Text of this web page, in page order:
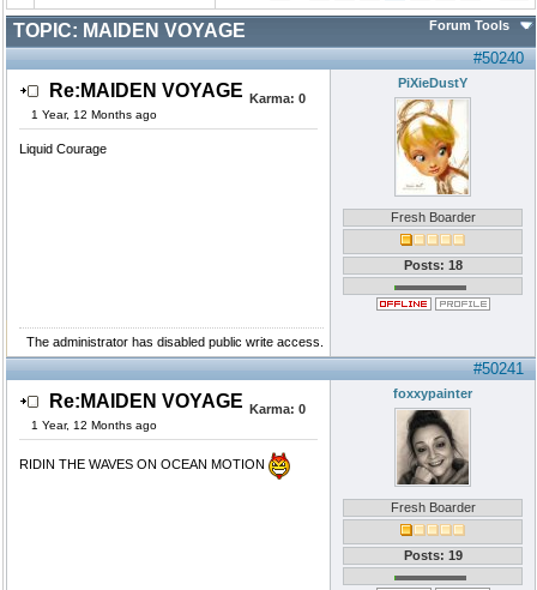
TOPIC: MAIDEN VOYAGE Forum Tools
#50240
Re:MAIDEN VOYAGE
1 Year, 12 Months ago
Karma: 0
Liquid Courage
PiXieDustY
Fresh Boarder
Posts: 18
The administrator has disabled public write access.
#50241
Re:MAIDEN VOYAGE
1 Year, 12 Months ago
Karma: 0
RIDIN THE WAVES ON OCEAN MOTION
foxxypainter
Fresh Boarder
Posts: 19